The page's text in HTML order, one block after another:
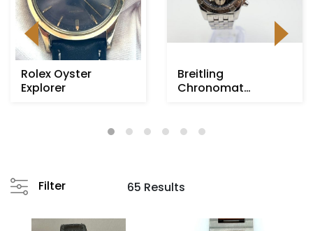
Rolex Oyster
Explorer
Breitling
Chronomat
Filter 65 Results